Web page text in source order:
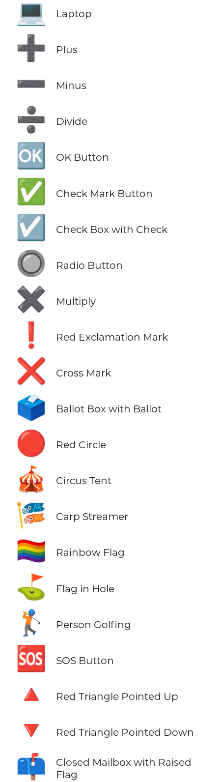
💻 Laptop
➕ Plus
➖ Minus
➗ Divide
🆗 OK Button
✅ Check Mark Button
☑️ Check Box with Check
🔘 Radio Button
✖️ Multiply
❗ Red Exclamation Mark
❌ Cross Mark
🗳️ Ballot Box with Ballot
🔴 Red Circle
🎪 Circus Tent
🎏 Carp Streamer
🏳️‍🌈 Rainbow Flag
⛳ Flag in Hole
🏌️ Person Golfing
🆘 SOS Button
🔺 Red Triangle Pointed Up
🔻 Red Triangle Pointed Down
📫
Closed Mailbox with Raised
Flag